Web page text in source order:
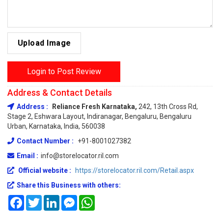
Upload Image
Login to Post Review
Address & Contact Details
Address : Reliance Fresh Karnataka, 242, 13th Cross Rd,
Stage 2, Eshwara Layout, Indiranagar, Bengaluru, Bengaluru
Urban, Karnataka, India, 560038
Contact Number :
+91-8001027382
Email : info@storelocator.ril.com
Official website :
https://storelocator.ril.com/Retail.aspx
Share this Business with others:
FacebookTwitterLinkedInMessenger